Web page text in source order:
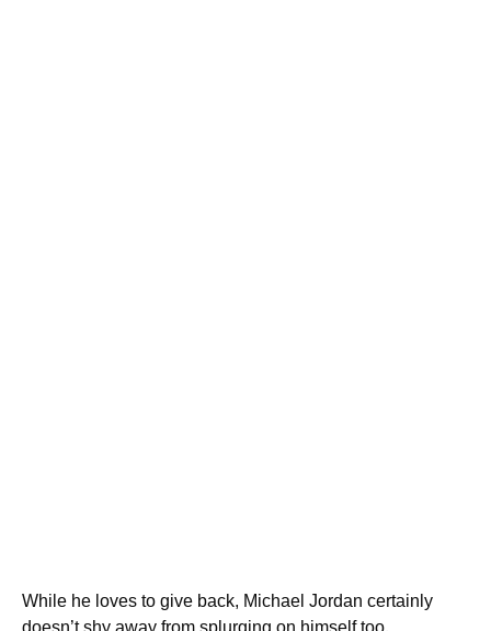
While he loves to give back, Michael Jordan certainly
doesn’t shy away from splurging on himself too.